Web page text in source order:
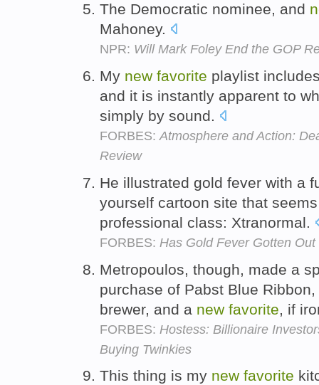
The Democratic nominee, and
Mahoney.
NPR: Will Mark Foley End the GOP
My new favorite playlist
and it is instantly apparent to
simply by sound.
FORBES: Atmosphere and Action:
Review
He illustrated gold fever with a
yourself cartoon site that
professional class: Xtranormal.
FORBES: Has Gold Fever Gotten
Metropoulos, though, made a
purchase of Pabst Blue
brewer, and a new favorite , if
FORBES: Hostess: Billionaire
Buying Twinkies
This thing is my new favorite